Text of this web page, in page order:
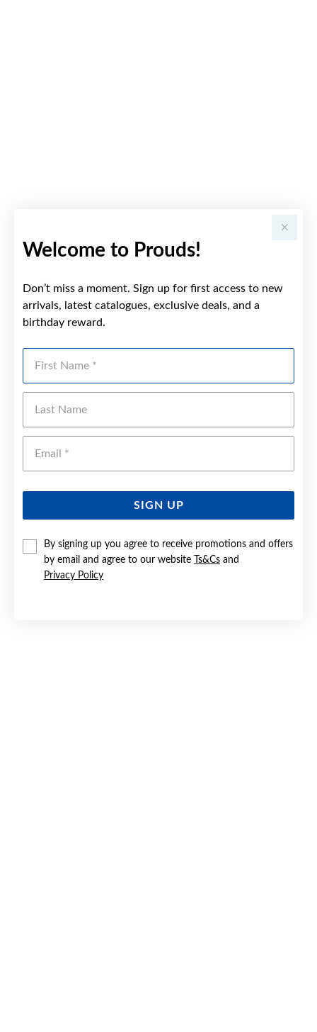
Welcome to Prouds!
Don’t miss a moment. Sign up for first access to new
arrivals, latest catalogues, exclusive deals, and a
birthday reward.
SIGN UP
By signing up you agree to receive promotions and offers
by email and agree to our website
Ts&Cs and
Privacy Policy